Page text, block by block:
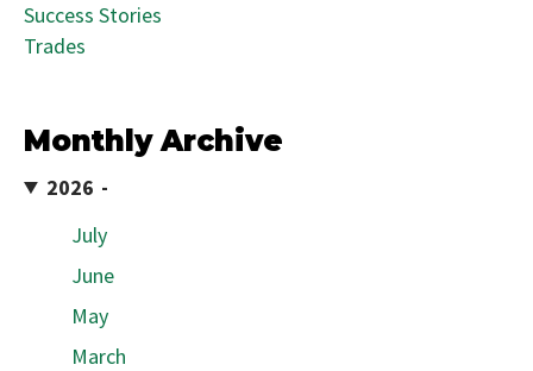
Success Stories
Trades
Monthly Archive
2026
July
June
May
March